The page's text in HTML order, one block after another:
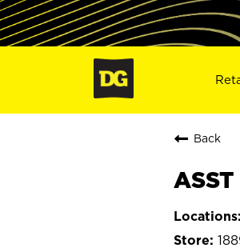
Back